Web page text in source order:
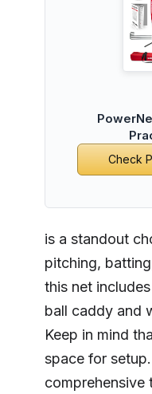
Check
is a standout
pitching,
this net
ball caddy and
Keep in mind
space for
comprehensive